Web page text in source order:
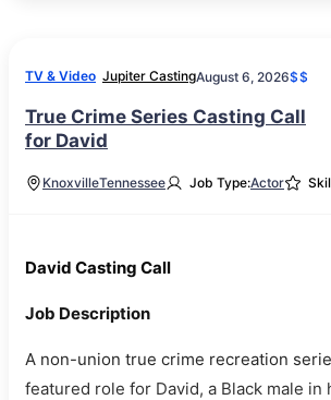
TV & Video Jupiter CastingAugust 6, 2026$$
True Crime Series Casting Call
for David
KnoxvilleTennessee Job Type:Actor
David Casting Call
Job Description
A non-union true crime recreation
featured role for David, a Black male in